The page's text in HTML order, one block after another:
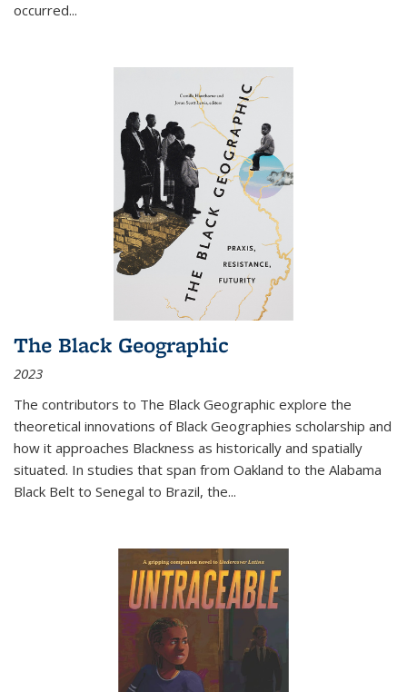
occurred...
The Black Geographic
2023
The contributors to The Black Geographic explore the
theoretical innovations of Black Geographies scholarship and
how it approaches Blackness as historically and spatially
situated. In studies that span from Oakland to the Alabama
Black Belt to Senegal to Brazil, the...